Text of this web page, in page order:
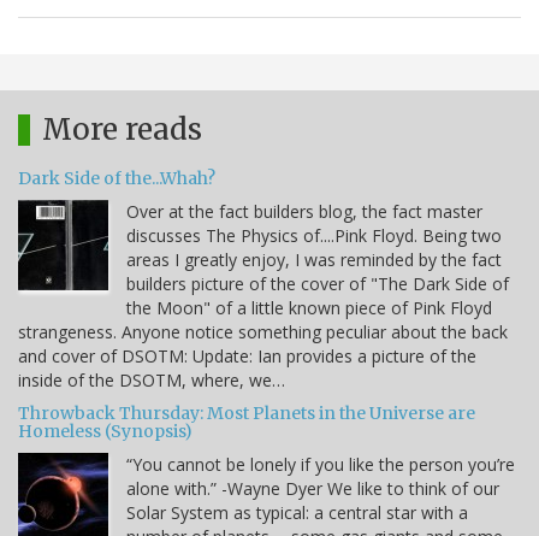
More reads
Dark Side of the...Whah?
Over at the fact builders blog, the fact master
discusses The Physics of....Pink Floyd. Being two
areas I greatly enjoy, I was reminded by the fact
builders picture of the cover of "The Dark Side of
the Moon" of a little known piece of Pink Floyd
strangeness. Anyone notice something peculiar about the back
and cover of DSOTM: Update: Ian provides a picture of the
inside of the DSOTM, where, we…
Throwback Thursday: Most Planets in the Universe are
Homeless (Synopsis)
“You cannot be lonely if you like the person you’re
alone with.” -Wayne Dyer We like to think of our
Solar System as typical: a central star with a